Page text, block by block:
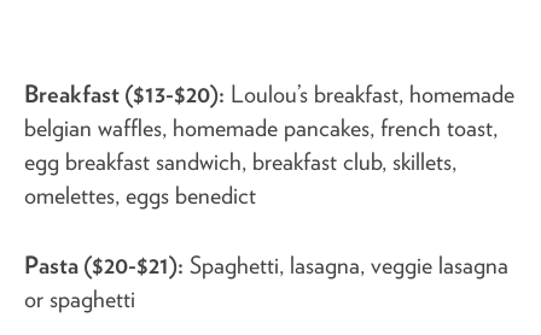
Breakfast ($13-$20): Loulou’s breakfast, homemade
belgian waffles, homemade pancakes, french toast,
egg breakfast sandwich, breakfast club, skillets,
omelettes, eggs benedict
Pasta ($20-$21): Spaghetti, lasagna, veggie lasagna
or spaghetti